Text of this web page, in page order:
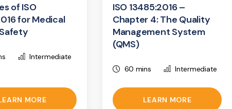
of ISO
for Medical
Intermediate
MORE
ISO 13485:2016 –
Chapter 4: The Quality
Management System
(QMS)
60 mins Intermediate
LEARN MORE